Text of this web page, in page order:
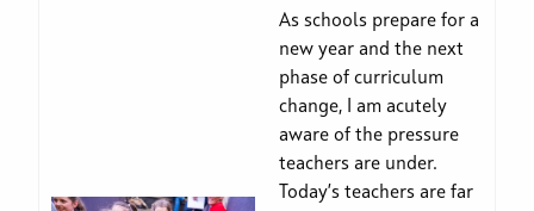
As schools prepare for a
new year and the next
phase of curriculum
change, I am acutely
aware of the pressure
teachers are under.
Today’s teachers are far